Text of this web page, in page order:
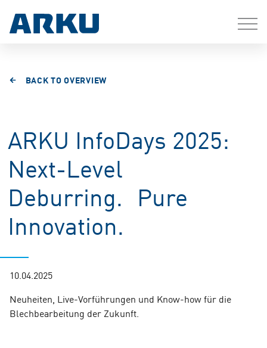
BACK TO OVERVIEW
ARKU InfoDays 2025:
Next-Level
Deburring. Pure
Innovation.
10.04.2025
Neuheiten, Live-Vorführungen und Know-how für die
Blechbearbeitung der Zukunft.